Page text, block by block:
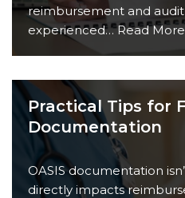
reimbursement and
experienced…Read
Practical Tips for
Documentation
OASIS documentation
directly impacts